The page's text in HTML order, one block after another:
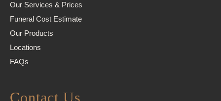
Our Services & Prices
Funeral Cost Estimate
Our Products
Locations
FAQs
Contact Us